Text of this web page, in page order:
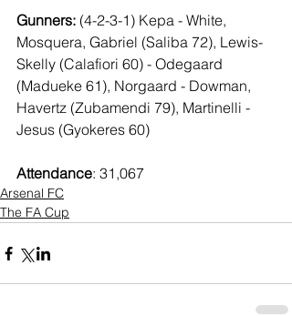
Gunners: (4-2-3-1) Kepa - White,
Mosquera, Gabriel (Saliba 72), Lewis-
Skelly (Calafiori 60) - Odegaard
(Madueke 61), Norgaard - Dowman,
Havertz (Zubamendi 79), Martinelli -
Jesus (Gyokeres 60)
Attendance: 31,067
Arsenal FC
The FA Cup